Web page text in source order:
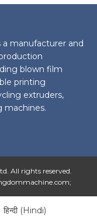
a manufacturer and
blown film
printing
extruders,
machines.
All rights reserved.
हिन्दी(Hindi)